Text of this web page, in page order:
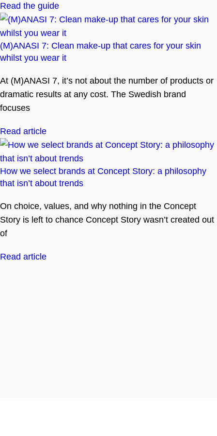
Read the guide
(M)ANASI 7: Clean make-up that cares for your skin
whilst you wear it
At (M)ANASI 7, it’s not about the number of products or
dramatic results at any cost. The Swedish brand
focuses
Read article
How we select brands at Concept Story: a philosophy
that isn’t about trends
On choice, values, and why nothing in the Concept
Story is left to chance Concept Story wasn’t created out
of
Read article